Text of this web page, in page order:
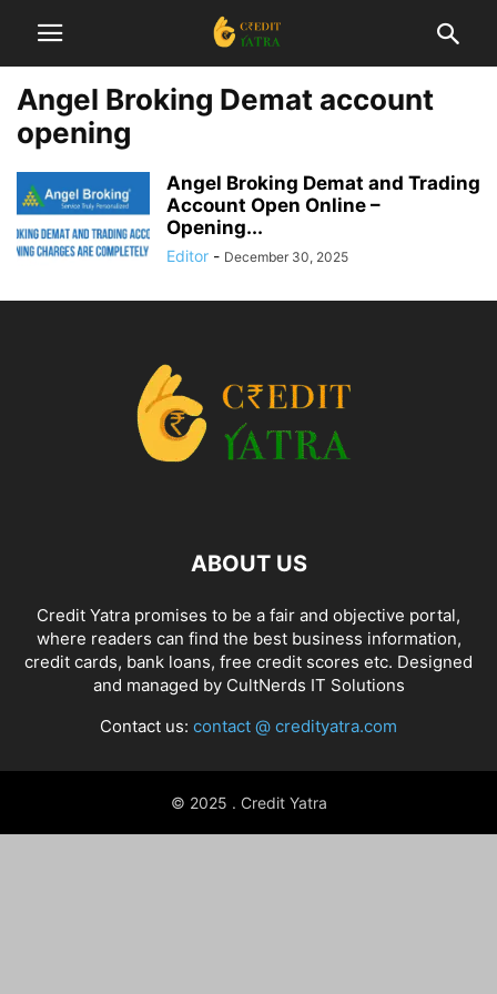
Angel Broking Demat account
opening
Angel Broking Demat and Trading
Account Open Online –
Opening...
Editor - December 30, 2025
ABOUT US
Credit Yatra promises to be a fair and objective portal,
where readers can find the best business information,
credit cards, bank loans, free credit scores etc. Designed
and managed by CultNerds IT Solutions
Contact us: contact @ credityatra.com
© 2025 . Credit Yatra